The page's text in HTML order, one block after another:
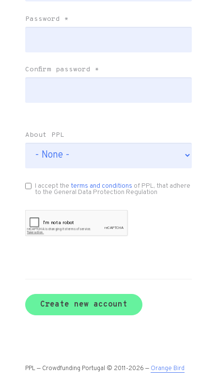
Password *
Confirm password *
About PPL
I accept theterms and conditions of PPL, that adhere
to the General Data Protection Regulation
Create new account
PPL — Crowdfunding Portugal © 2011-2026 — Orange Bird